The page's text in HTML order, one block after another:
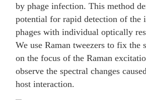
by phage infection. This method
potential for rapid detection of the
phages with individual optically
We use Raman tweezers to fix the
on the focus of the Raman
observe the spectral changes
host interaction.